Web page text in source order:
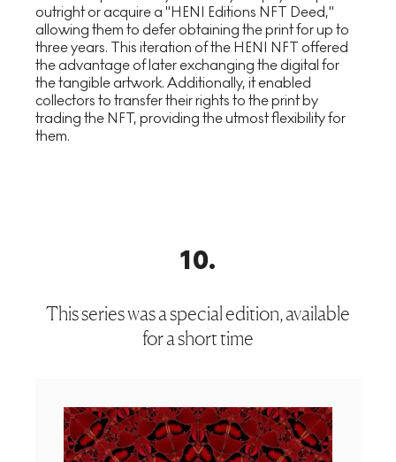
outright or acquire a "HENI Editions NFT Deed,"
allowing them to defer obtaining the print for up to
three years. This iteration of the HENI NFT offered
the advantage of later exchanging the digital for
the tangible artwork. Additionally, it enabled
collectors to transfer their rights to the print by
trading the NFT, providing the utmost flexibility for
them.
10.
This series was a special edition, available
for a short time